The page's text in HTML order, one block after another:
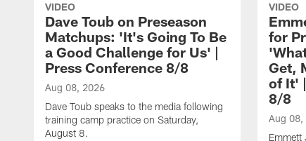
VIDEO
Dave Toub on Preseason
Matchups: 'It's Going To Be
a Good Challenge for Us' |
Press Conference 8/8
Aug 08, 2026
Dave Toub speaks to the media following
training camp practice on Saturday,
August 8.
VIDEO
for
Get,
of It'
8/8
Aug 08,
Emmett